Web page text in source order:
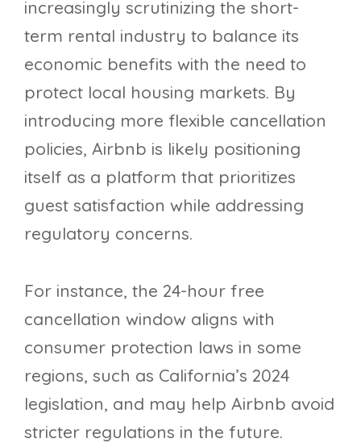
increasingly scrutinizing the short-
term rental industry to balance its
economic benefits with the need to
protect local housing markets. By
introducing more flexible cancellation
policies, Airbnb is likely positioning
itself as a platform that prioritizes
guest satisfaction while addressing
regulatory concerns.
For instance, the 24-hour free
cancellation window aligns with
consumer protection laws in some
regions, such as California’s 2024
legislation, and may help Airbnb avoid
stricter regulations in the future.